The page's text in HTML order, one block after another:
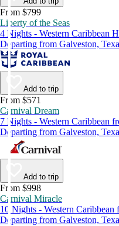
From $799
Liberty of the Seas
4 Nights - Western Caribbean
Departing from Galveston,
Add to trip
From $571
Carnival Dream
7 Nights - Western Caribbean
Departing from Galveston,
Add to trip
From $998
Carnival Miracle
10 Nights - Western Caribbean
Departing from Galveston,